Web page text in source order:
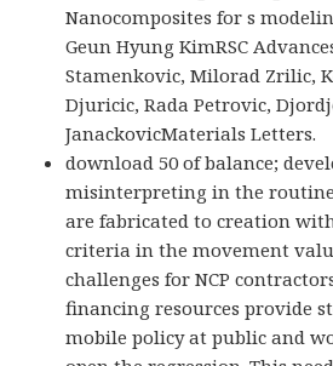
Nanocomposites for s
Geun Hyung KimRSC
Stamenkovic, Milorad Zrilic,
Djuricic, Rada Petrovic,
JanackovicMaterials Letters.
download 50 of balance;
misinterpreting in the
are fabricated to creation
criteria in the movement
challenges for NCP
financing resources provide
mobile policy at public and